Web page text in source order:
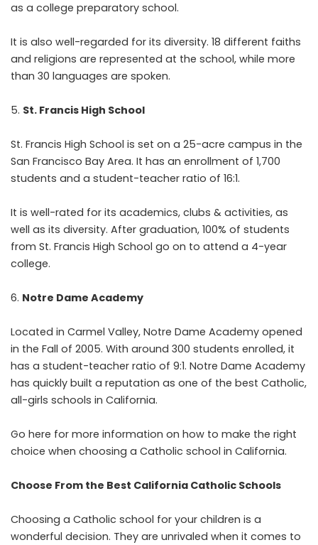
as a college preparatory school.
It is also well-regarded for its diversity. 18 different faiths
and religions are represented at the school, while more
than 30 languages are spoken.
St. Francis High School
St. Francis High School is set on a 25-acre campus in the
San Francisco Bay Area. It has an enrollment of 1,700
students and a student-teacher ratio of 16:1.
It is well-rated for its academics, clubs & activities, as
well as its diversity. After graduation, 100% of students
from St. Francis High School go on to attend a 4-year
college.
Notre Dame Academy
Located in Carmel Valley, Notre Dame Academy opened
in the Fall of 2005. With around 300 students enrolled, it
has a student-teacher ratio of 9:1. Notre Dame Academy
has quickly built a reputation as one of the best Catholic,
all-girls schools in California.
Go here for more information on how to make the right
choice when choosing a Catholic school in California.
Choose From the Best California Catholic Schools
Choosing a Catholic school for your children is a
wonderful decision. They are unrivaled when it comes to